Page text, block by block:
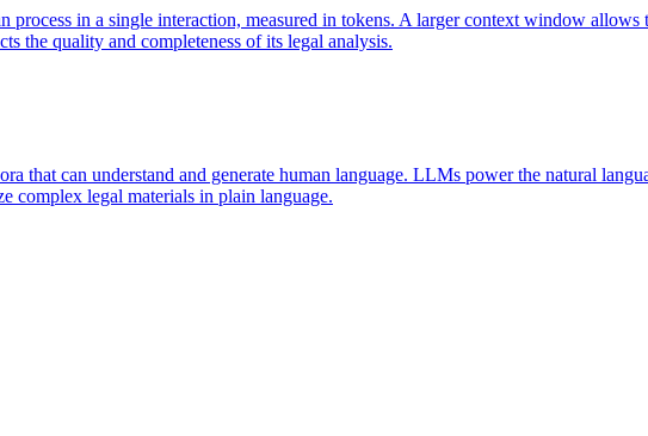
in a single interaction, measured in tokens. A larger context window allows
the quality and completeness of its legal analysis.
that can understand and generate human language. LLMs power the natural
complex legal materials in plain language.